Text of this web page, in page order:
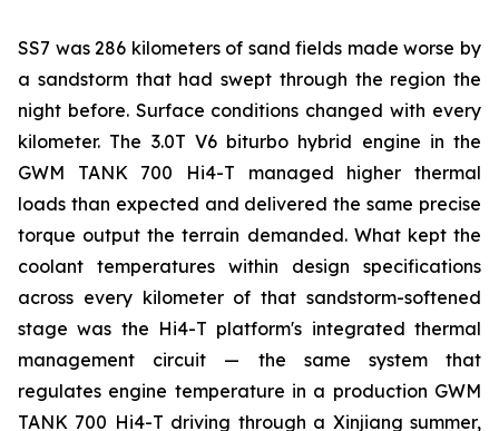
SS7 was 286 kilometers of sand fields made worse by
a sandstorm that had swept through the region the
night before. Surface conditions changed with every
kilometer. The 3.0T V6 biturbo hybrid engine in the
GWM TANK 700 Hi4-T managed higher thermal
loads than expected and delivered the same precise
torque output the terrain demanded. What kept the
coolant temperatures within design specifications
across every kilometer of that sandstorm-softened
stage was the Hi4-T platform's integrated thermal
management circuit — the same system that
regulates engine temperature in a production GWM
TANK 700 Hi4-T driving through a Xinjiang summer,